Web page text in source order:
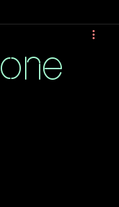
News